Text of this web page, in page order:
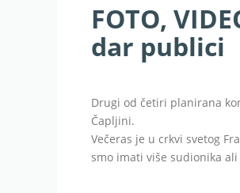
FOTO,
dar publici
Drugi od četiri planirana
Čapljini.
Večeras je u crkvi svetog
smo imati više sudionika